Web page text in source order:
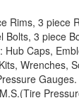
Rims, 3 piece
Bolts, 3 piece
Hub Caps,
Wrenches,
Gauges.